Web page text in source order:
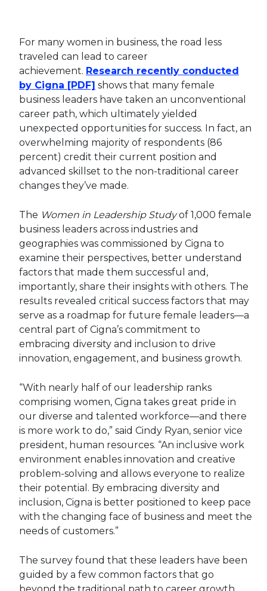
For many women in business, the road less
traveled can lead to career
achievement. Research recently conducted
by Cigna [PDF]
This link will open in a new tab.
shows that many female
business leaders have taken an unconventional
career path, which ultimately yielded
unexpected opportunities for success. In fact, an
overwhelming majority of respondents (86
percent) credit their current position and
advanced skillset to the non-traditional career
changes they’ve made.
The Women in Leadership Studyof 1,000 female
business leaders across industries and
geographies was commissioned by Cigna to
examine their perspectives, better understand
factors that made them successful and,
importantly, share their insights with others. The
results revealed critical success factors that may
serve as a roadmap for future female leaders—a
central part of Cigna’s commitment to
embracing diversity and inclusion to drive
innovation, engagement, and business growth.
“With nearly half of our leadership ranks
comprising women, Cigna takes great pride in
our diverse and talented workforce—and there
is more work to do,” said Cindy Ryan, senior vice
president, human resources. “An inclusive work
environment enables innovation and creative
problem-solving and allows everyone to realize
their potential. By embracing diversity and
inclusion, Cigna is better positioned to keep pace
with the changing face of business and meet the
needs of customers.”
The survey found that these leaders have been
guided by a few common factors that go